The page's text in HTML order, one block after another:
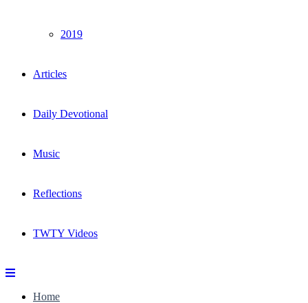
2019
Articles
Daily Devotional
Music
Reflections
TWTY Videos
Home